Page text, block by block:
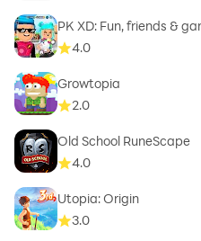
PK XD: Fun, friends &
4.0
Growtopia
2.0
Old School RuneScape
4.0
Utopia: Origin
3.0